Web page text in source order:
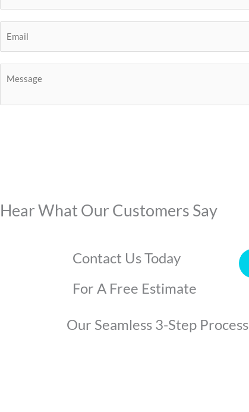
Hear What Our Customers Say
Contact Us Today
For A Free Estimate
Our Seamless 3-Step Process